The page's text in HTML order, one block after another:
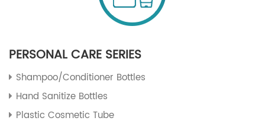
PERSONAL CARE SERIES
Shampoo/Conditioner Bottles
Hand Sanitize Bottles
Plastic Cosmetic Tube